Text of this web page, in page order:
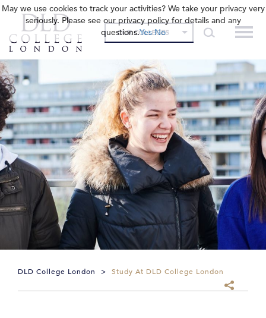
OUR COLLEGES
DLD College London > Study At DLD College London
May we use cookies to track your activities? We take your privacy very
seriously. Please see our privacy policy for details and any
questions.Yes No